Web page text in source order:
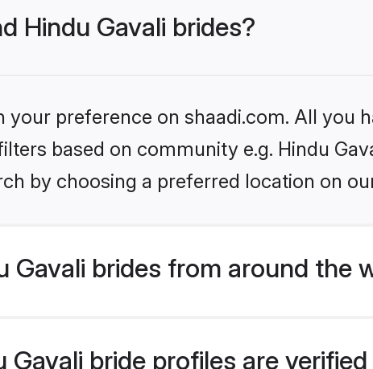
Hindu Gavali brides?
preference on shaadi.com. All you
based on community e.g. Hindu
by choosing a preferred location on
Gavali brides from around the
bride profiles are